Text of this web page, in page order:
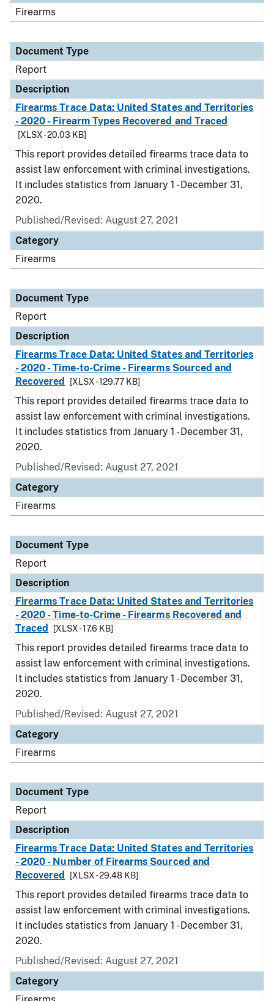
Firearms
Document Type
Report
Description
Firearms Trace Data: United States and Territories
- 2020 - Firearm Types Recovered and Traced
[XLSX - 20.03 KB]
This report provides detailed firearms trace data to
assist law enforcement with criminal investigations.
It includes statistics from January 1 - December 31,
2020.
Published/Revised: August 27, 2021
Category
Firearms
Document Type
Report
Description
Firearms Trace Data: United States and Territories
- 2020 - Time-to-Crime - Firearms Sourced and
Recovered
[XLSX - 129.77 KB]
This report provides detailed firearms trace data to
assist law enforcement with criminal investigations.
It includes statistics from January 1 - December 31,
2020.
Published/Revised: August 27, 2021
Category
Firearms
Document Type
Report
Description
Firearms Trace Data: United States and Territories
- 2020 - Time-to-Crime - Firearms Recovered and
Traced
[XLSX - 17.6 KB]
This report provides detailed firearms trace data to
assist law enforcement with criminal investigations.
It includes statistics from January 1 - December 31,
2020.
Published/Revised: August 27, 2021
Category
Firearms
Document Type
Report
Description
Firearms Trace Data: United States and Territories
- 2020 - Number of Firearms Sourced and
Recovered
[XLSX - 29.48 KB]
This report provides detailed firearms trace data to
assist law enforcement with criminal investigations.
It includes statistics from January 1 - December 31,
2020.
Published/Revised: August 27, 2021
Category